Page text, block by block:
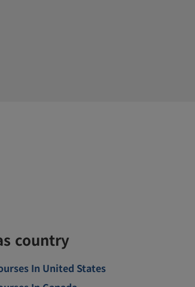
country
In United States